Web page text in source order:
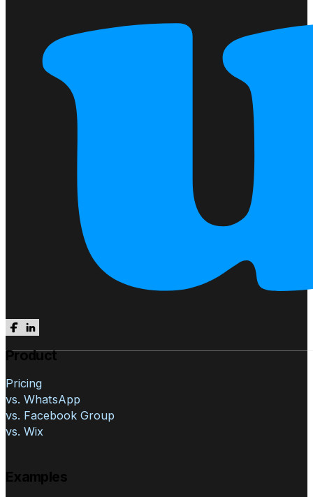
Follow us on Facebook
Follow us on LinkedIn
Product
Pricing
vs. WhatsApp
vs. Facebook Group
vs. Wix
Examples